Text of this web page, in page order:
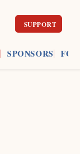
SPONSORS